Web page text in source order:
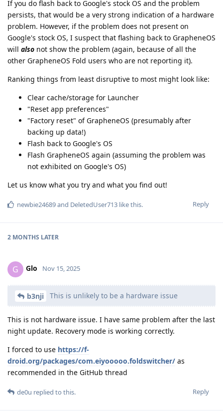
If you do flash back to Google's stock OS and the problem
persists, that would be a very strong indication of a hardware
problem. However, if the problem does not present on
Google's stock OS, I suspect that flashing back to GrapheneOS
will also not show the problem (again, because of all the
other GrapheneOS Fold users who are not reporting it).
Ranking things from least disruptive to most might look like:
Clear cache/storage for Launcher
"Reset app preferences"
"Factory reset" of GrapheneOS (presumably after
backing up data!)
Flash back to Google's OS
Flash GrapheneOS again (assuming the problem was
not exhibited on Google's OS)
Let us know what you try and what you find out!
Reply
newbie24689and DeletedUser713 like this.
2 MONTHS LATER
G Glo Nov 15, 2025
b3nji This is unlikely to be a hardware issue
This is not hardware issue. I have same problem after the last
night update. Recovery mode is working correctly.
I forced to use https://f-
droid.org/packages/com.eiyooooo.foldswitcher/ as
recommended in the GitHub thread
Reply
de0u replied to this.